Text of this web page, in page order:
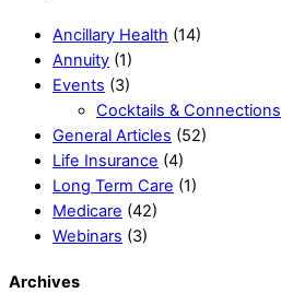
Ancillary Health (14)
Annuity (1)
Events (3)
Cocktails & Connections
General Articles (52)
Life Insurance (4)
Long Term Care (1)
Medicare (42)
Webinars (3)
Archives